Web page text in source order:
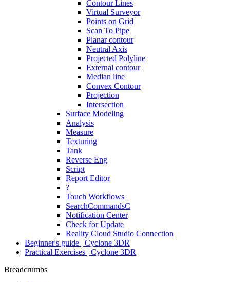
Contour Lines
Virtual Surveyor
Points on Grid
Scan To Pipe
Planar contour
Neutral Axis
Projected Polyline
External contour
Median line
Convex Contour
Projection
Intersection
Surface Modeling
Analysis
Measure
Texturing
Tank
Reverse Eng
Script
Report Editor
?
Touch Workflows
SearchCommandsC
Notification Center
Check for Update
Reality Cloud Studio Connection
Beginner's guide | Cyclone 3DR
Practical Exercises | Cyclone 3DR
Breadcrumbs